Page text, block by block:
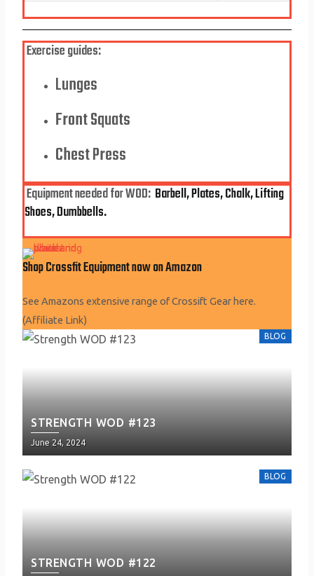
Exercise guides:
Lunges
Front Squats
Chest Press
Equipmentneeded for WOD: Barbell, Plates, Chalk, Lifting
Shoes, Dumbbells.
Shop Crossfit Equipment now on Amazon
See Amazons extensive range of Crossift Gear here.
(Affiliate Link)
BLOG
STRENGTH WOD #123
Posted
on
June 24, 2024
BLOG
STRENGTH WOD #122